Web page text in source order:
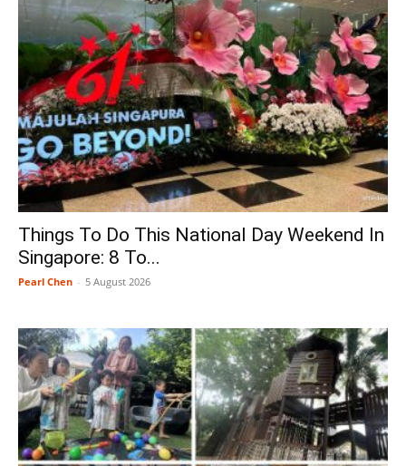
Things To Do This National Day Weekend In
Singapore: 8 To...
Pearl Chen - 5 August 2026